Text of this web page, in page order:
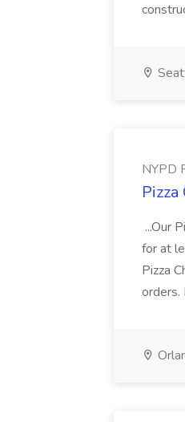
NYPD
Pizza
...Our
for at
Pizza
orders.